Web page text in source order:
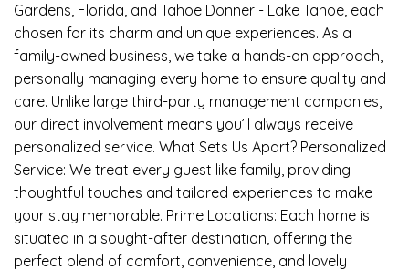
Gardens, Florida, and Tahoe Donner - Lake Tahoe, each
chosen for its charm and unique experiences. As a
family-owned business, we take a hands-on approach,
personally managing every home to ensure quality and
care. Unlike large third-party management companies,
our direct involvement means you’ll always receive
personalized service. What Sets Us Apart? Personalized
Service: We treat every guest like family, providing
thoughtful touches and tailored experiences to make
your stay memorable. Prime Locations: Each home is
situated in a sought-after destination, offering the
perfect blend of comfort, convenience, and lovely